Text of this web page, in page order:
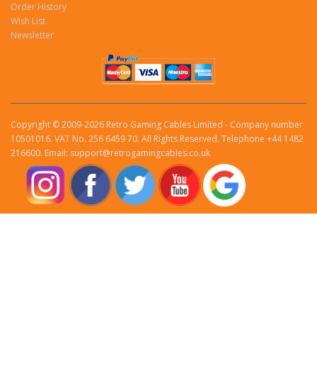
Order History
Wish List
Newsletter
Copyright © 2009-2026 Retro Gaming Cables Limited - Company number
10501016. VAT No. 256 6459 70. All Rights Reserved. Telephone +44 1482
216600. Email: support@retrogamingcables.co.uk